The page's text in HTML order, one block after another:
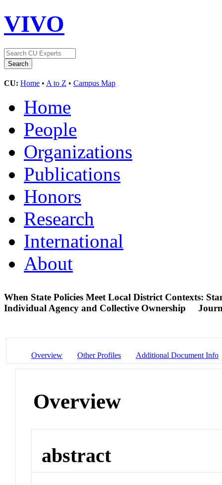
VIVO
CU: Home • A to Z • Campus Map
Home
People
Organizations
Publications
Honors
Research
International
About
When State Policies Meet Local District Contexts:
Individual Agency and Collective Ownership
Overview Other Profiles Additional Document Info
Overview
abstract